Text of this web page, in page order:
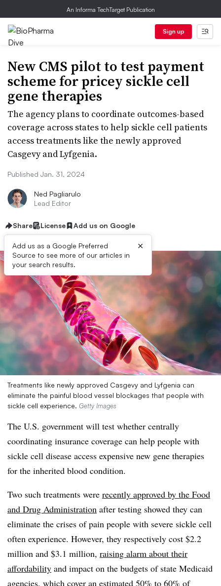
An Informa TechTarget Publication
Sign up
New CMS pilot to test payment
scheme for pricey sickle cell
gene therapies
The agency plans to coordinate outcomes-based
coverage across states to help sickle cell patients
access treatments like the newly approved
Casgevy and Lyfgenia.
Published Jan. 31, 2024
Ned Pagliarulo
Lead Editor
Share License Add us on Google
Add us as a Google Preferred
Source to see more of our articles in
your search results.
×
Treatments like newly approved Casgevy and Lyfgenia can
eliminate the painful blood vessel blockages that people with
sickle cell experience. Getty Images
The U.S. government will test whether centrally
coordinating insurance coverage can help people with
sickle cell disease access expensive new gene therapies
for the inherited blood condition.
Two such treatments were recently approved by the Food
and Drug Administration after testing showed they can
eliminate the crises of pain people with severe sickle cell
often experience. However, they respectively cost $2.2
million and $3.1 million, raising alarm about their
affordability and impact on the budgets of state Medicaid
agencies, which cover an estimated 50% to 60% of